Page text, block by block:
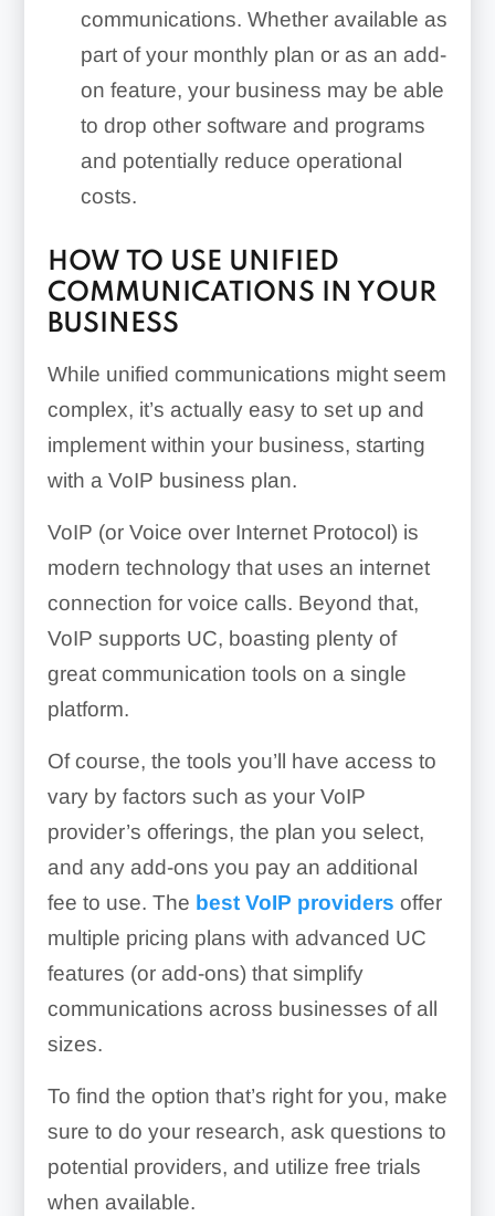
communications. Whether available as
part of your monthly plan or as an add-
on feature, your business may be able
to drop other software and programs
and potentially reduce operational
costs.
HOW TO USE UNIFIED
COMMUNICATIONS IN YOUR
BUSINESS
While unified communications might seem
complex, it’s actually easy to set up and
implement within your business, starting
with a VoIP business plan.
VoIP (or Voice over Internet Protocol) is
modern technology that uses an internet
connection for voice calls. Beyond that,
VoIP supports UC, boasting plenty of
great communication tools on a single
platform.
Of course, the tools you’ll have access to
vary by factors such as your VoIP
provider’s offerings, the plan you select,
and any add-ons you pay an additional
fee to use. The best VoIP providers offer
multiple pricing plans with advanced UC
features (or add-ons) that simplify
communications across businesses of all
sizes.
To find the option that’s right for you, make
sure to do your research, ask questions to
potential providers, and utilize free trials
when available.